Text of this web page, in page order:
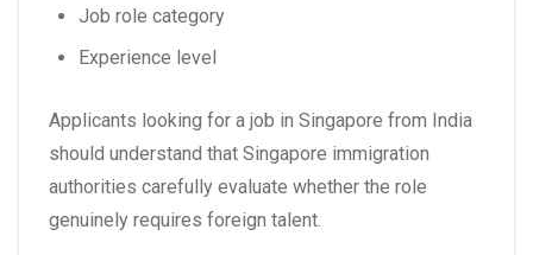
Job role category
Experience level
Applicants looking for a job in Singapore from India
should understand that Singapore immigration
authorities carefully evaluate whether the role
genuinely requires foreign talent.